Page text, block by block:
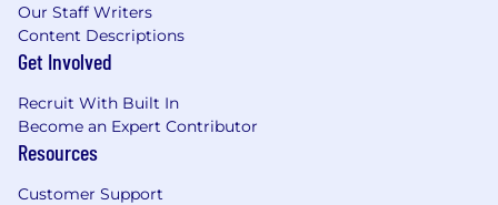
Our Staff Writers
Content Descriptions
Get Involved
Recruit With Built In
Become an Expert Contributor
Resources
Customer Support